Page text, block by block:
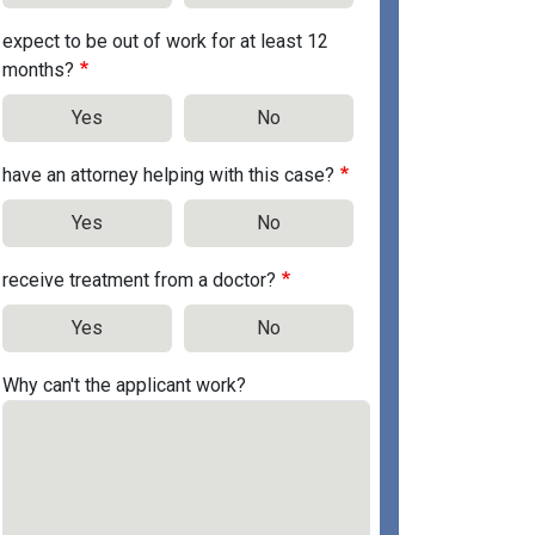
expect to be out of work for at least 12
months?
Yes No
have an attorney helping with this case?
Yes No
receive treatment from a doctor?
Yes No
Why can't the applicant work?